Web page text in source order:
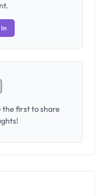
the first to share